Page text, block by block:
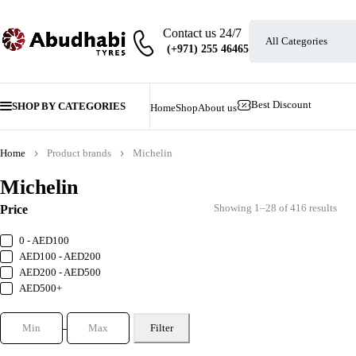
Contact us 24/7
SHOP BY CATEGORIES HomeShopAbout us Best Discount
Michelin
Home Product brands Michelin
Price
0 - AED100
AED100 - AED200
AED200 - AED500
AED500+
Filter
Showing 1–28 of 416 results